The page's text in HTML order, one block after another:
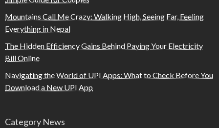
Mountains Call Me Crazy: Walking High, Seeing Far, Feeling
Everything in Nepal
The Hidden Efficiency Gains Behind Paying Your Electricity
Bill Online
Navigating the World of UPI Apps: What to Check Before You
Download a New UPI App
Category News